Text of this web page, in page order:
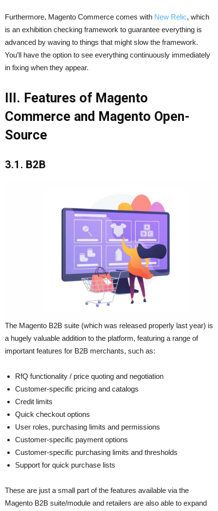
Furthermore, Magento Commerce comes with New Relic, which
is an exhibition checking framework to guarantee everything is
advanced by waving to things that might slow the framework.
You’ll have the option to see everything continuously immediately
in fixing when they appear.
III. Features of Magento
Commerce and Magento Open-
Source
3.1. B2B
The Magento B2B suite (which was released properly last year) is
a hugely valuable addition to the platform, featuring a range of
important features for B2B merchants, such as:
RfQ functionality / price quoting and negotiation
Customer-specific pricing and catalogs
Credit limits
Quick checkout options
User roles, purchasing limits and permissions
Customer-specific payment options
Customer-specific purchasing limits and thresholds
Support for quick purchase lists
These are just a small part of the features available via the
Magento B2B suite/module and retailers are also able to expand